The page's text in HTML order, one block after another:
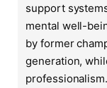
support
mental well-
by former
generation,